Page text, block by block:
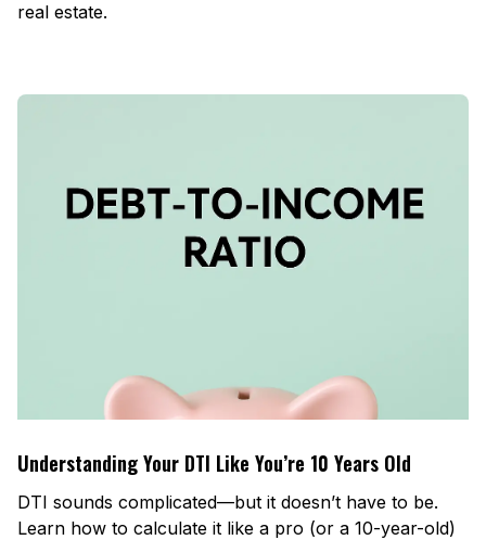
real estate.
Understanding Your DTI Like You’re 10 Years Old
DTI sounds complicated—but it doesn’t have to be.
Learn how to calculate it like a pro (or a 10-year-old)